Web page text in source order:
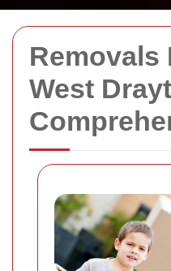
Removals
West